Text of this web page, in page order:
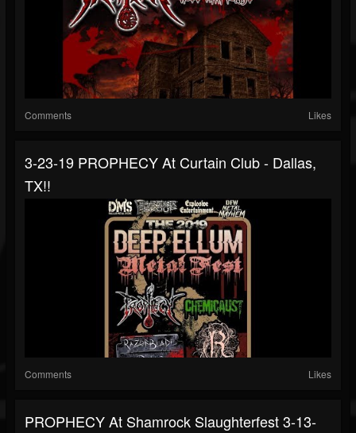
Comments Likes
3-23-19 PROPHECY At Curtain Club - Dallas,
TX!!
Comments Likes
PROPHECY At Shamrock Slaughterfest 3-13-